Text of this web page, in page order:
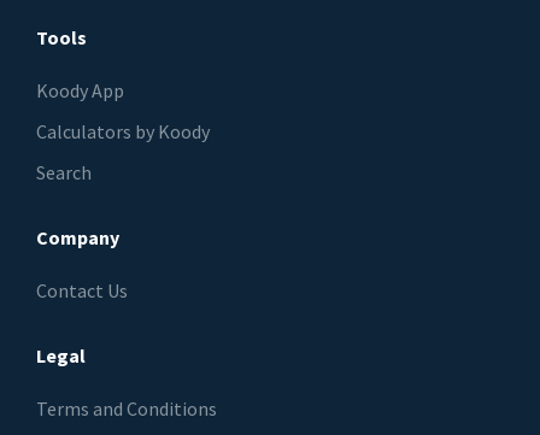
Tools
Koody App
Calculators by Koody
Search
Company
Contact Us
Legal
Terms and Conditions